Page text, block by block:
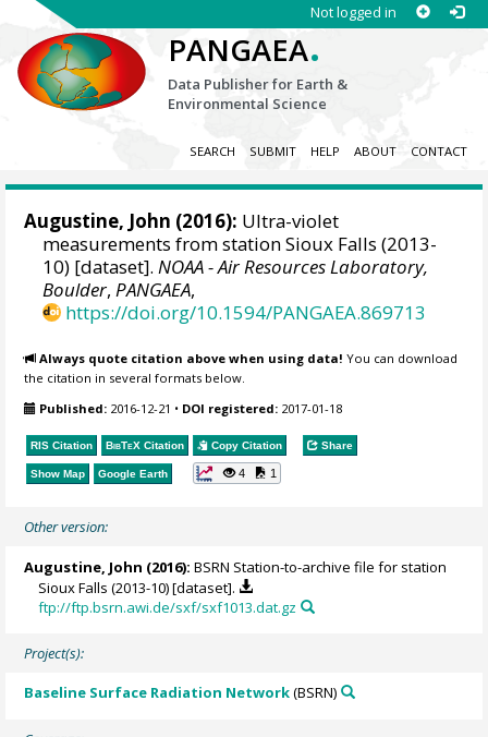
Not logged in
PANGAEA.
Data Publisher for Earth &
Environmental Science
SEARCH SUBMIT HELP ABOUT CONTACT
Augustine, John (2016): Ultra-violet
measurements from station Sioux Falls (2013-
10) [dataset].NOAA - Air Resources Laboratory,
Boulder,PANGAEA,
https://doi.org/10.1594/PANGAEA.869713
Always quote citation above when using data! You can download
the citation in several formats below.
Published: 2016-12-21 • DOI registered: 2017-01-18
RIS Citation BibTeX Citation Copy Citation Share
Show Map Google Earth 4 1
Other version:
Augustine, John (2016): BSRN Station-to-archive file for station
Sioux Falls (2013-10) [dataset].
ftp://ftp.bsrn.awi.de/sxf/sxf1013.dat.gz
Project(s):
Baseline Surface Radiation Network(BSRN)